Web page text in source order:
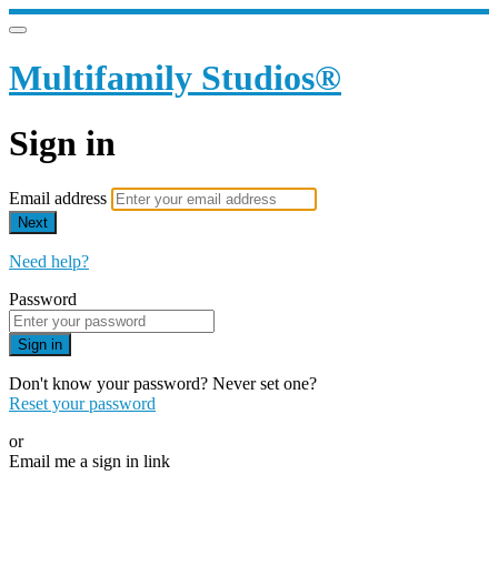
Multifamily Studios®
Sign in
Email address
Next
Need help?
Password
Sign in
Don't know your password? Never set one?
Reset your password
or
Email me a sign in link